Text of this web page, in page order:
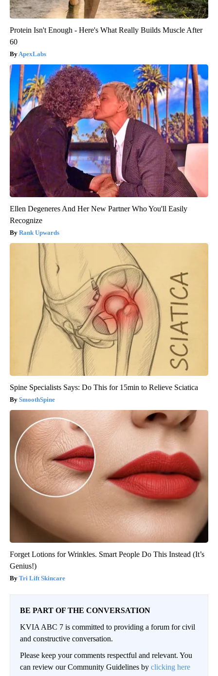
Protein Isn't Enough - Here's What Really Builds Muscle After
60
ApexLabs
Ellen Degeneres And Her New Partner Who You'll Easily
Recognize
Rank Upwards
Spine Specialists Says: Do This for 15min to Relieve Sciatica
SmoothSpine
Forget Lotions for Wrinkles. Smart People Do This Instead (It’s
Genius!)
Tri Lift Skincare
BE PART OF THE CONVERSATION
KVIA ABC 7 is committed to providing a forum for civil
and constructive conversation.
Please keep your comments respectful and relevant. You
can review our Community Guidelines by clicking here